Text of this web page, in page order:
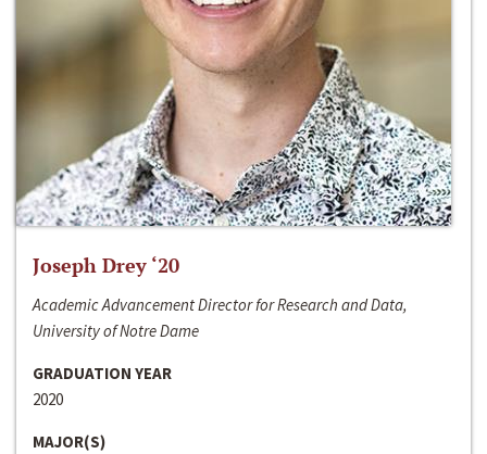
Joseph Drey ‘20
Academic Advancement Director for Research and Data,
University of Notre Dame
GRADUATION YEAR
2020
MAJOR(S)